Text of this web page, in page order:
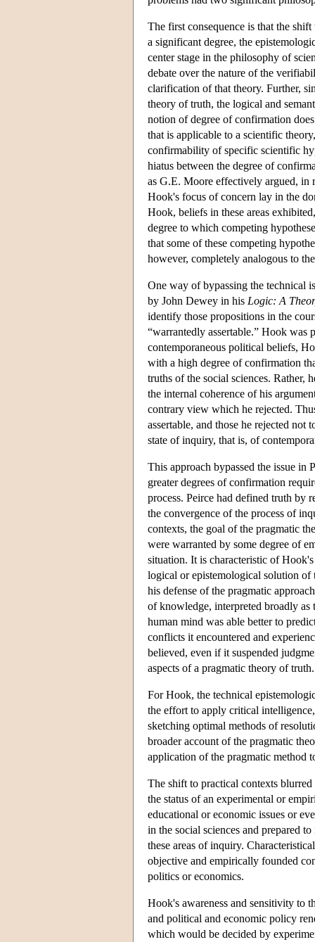
The first consequence is that the
a significant degree, the
center stage in the philosophy of
debate over the nature of the
clarification of that theory. Further,
theory of truth, the logical and
notion of degree of confirmation
that is applicable to a scientific
confirmability of specific scientific
hiatus between the degree of
as G.E. Moore effectively argued, in
Hook's focus of concern lay in the
Hook, beliefs in these areas
degree to which competing
that some of these competing
however, completely analogous to
One way of bypassing the technical
by John Dewey in his Logic: A
identify those propositions in the
“warrantedly assertable.” Hook
contemporaneous political beliefs,
with a high degree of confirmation
truths of the social sciences. Rather,
the internal coherence of his
contrary view which he rejected.
assertable, and those he rejected not
state of inquiry, that is, of
This approach bypassed the issue
greater degrees of confirmation
process. Peirce had defined truth by
the convergence of the process of
contexts, the goal of the pragmatic
were warranted by some degree of
situation. It is characteristic of
logical or epistemological solution
his defense of the pragmatic
of knowledge, interpreted broadly
human mind was able better to
conflicts it encountered and
believed, even if it suspended
aspects of a pragmatic theory of truth.
For Hook, the technical
the effort to apply critical
sketching optimal methods of
broader account of the pragmatic
application of the pragmatic method
The shift to practical contexts
the status of an experimental or
educational or economic issues or
in the social sciences and prepared
these areas of inquiry.
objective and empirically founded
politics or economics.
Hook's awareness and sensitivity to
and political and economic policy
which would be decided by